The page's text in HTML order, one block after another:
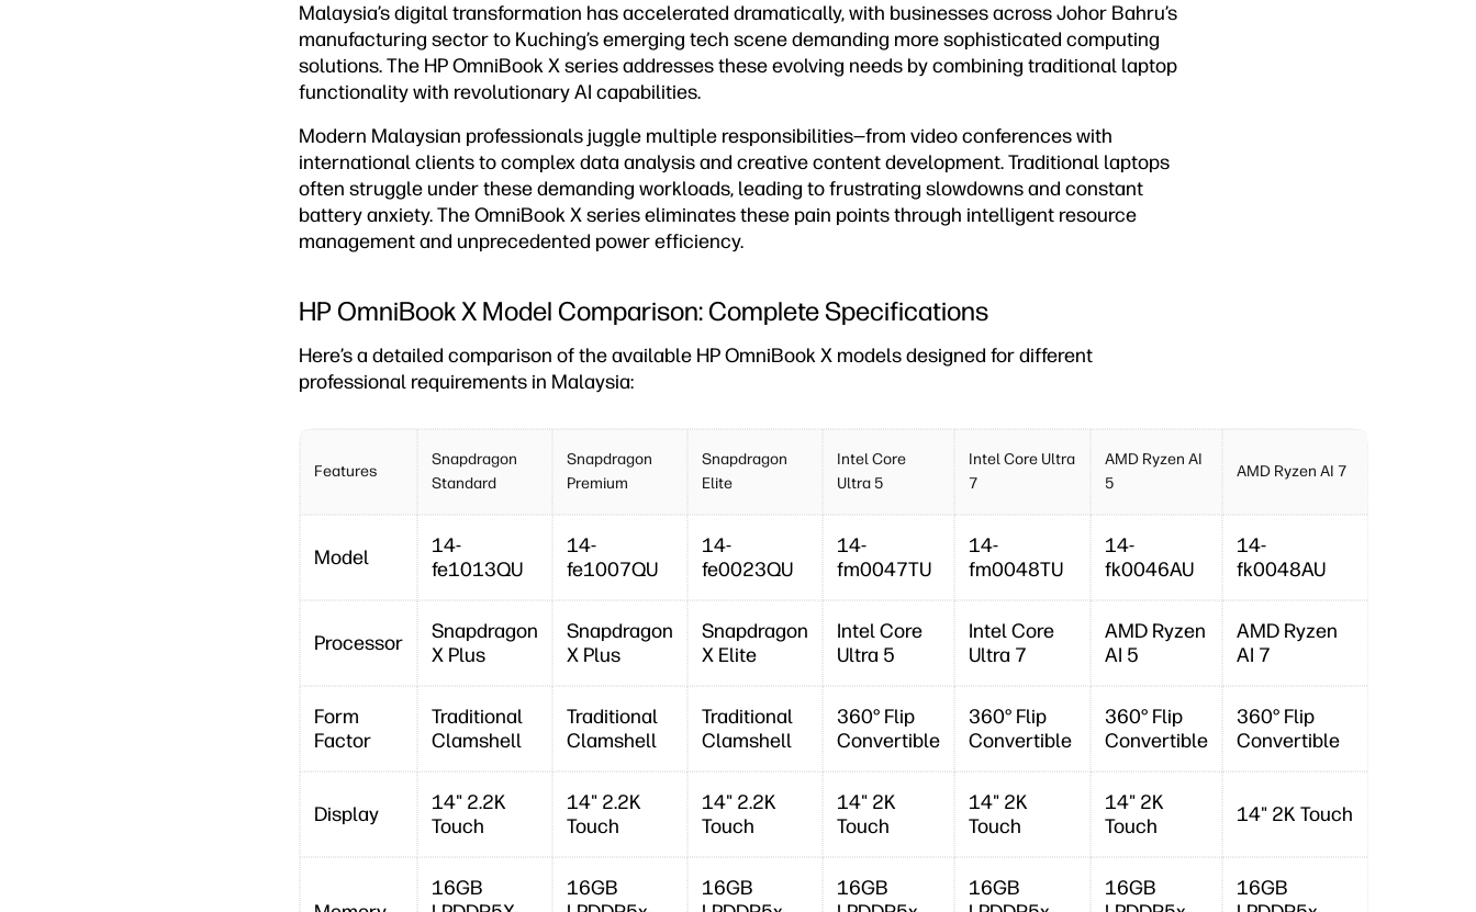
Malaysia’s digital transformation has accelerated dramatically, with businesses across Johor Bahru’s
manufacturing sector to Kuching’s emerging tech scene demanding more sophisticated computing
solutions. The HP OmniBook X series addresses these evolving needs by combining traditional laptop
functionality with revolutionary AI capabilities.
Modern Malaysian professionals juggle multiple responsibilities—from video conferences with
international clients to complex data analysis and creative content development. Traditional laptops
often struggle under these demanding workloads, leading to frustrating slowdowns and constant
battery anxiety. The OmniBook X series eliminates these pain points through intelligent resource
management and unprecedented power efficiency.
HP OmniBook X Model Comparison: Complete Specifications
Here’s a detailed comparison of the available HP OmniBook X models designed for different
professional requirements in Malaysia:
Features
Snapdragon
Standard
Snapdragon
Premium
Snapdragon
Elite
Intel Core
Ultra 5
Intel Core Ultra
7
AMD Ryzen AI
5
AMD Ryzen AI 7
Model
14-
fe1013QU
14-
fe1007QU
14-
fe0023QU
14-
fm0047TU
14-
fm0048TU
14-
fk0046AU
14-
fk0048AU
Processor
Snapdragon
X Plus
Snapdragon
X Plus
Snapdragon
X Elite
Intel Core
Ultra 5
Intel Core
Ultra 7
AMD Ryzen
AI 5
AMD Ryzen
AI 7
Form
Factor
Traditional
Clamshell
Traditional
Clamshell
Traditional
Clamshell
360° Flip
Convertible
360° Flip
Convertible
360° Flip
Convertible
360° Flip
Convertible
Display
14" 2.2K
Touch
14" 2.2K
Touch
14" 2.2K
Touch
14" 2K
Touch
14" 2K
Touch
14" 2K
Touch
14" 2K Touch
16GB
16GB
16GB
16GB
16GB
16GB
16GB